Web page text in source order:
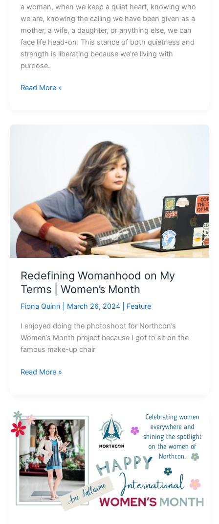
a woman, when we keep a quiet heart, knowing who
we are, knowing the calling we have been given as a
mother, a wife, a daughter, or anything else, we can
face life head-on. This stance of both quietness and
strength is liberating because we’re living with
purpose.
Read More »
Redefining Womanhood on My
Terms | Women’s Month
Fiona Quinn March 26, 2024 Feature
I enjoyed doing the photoshoot for Northcon’s
Women’s Month project because I got to sit on the
famous make-up chair
Women’s
Month
Read More »
If
I
was
“The
Man”:
What
Means
to